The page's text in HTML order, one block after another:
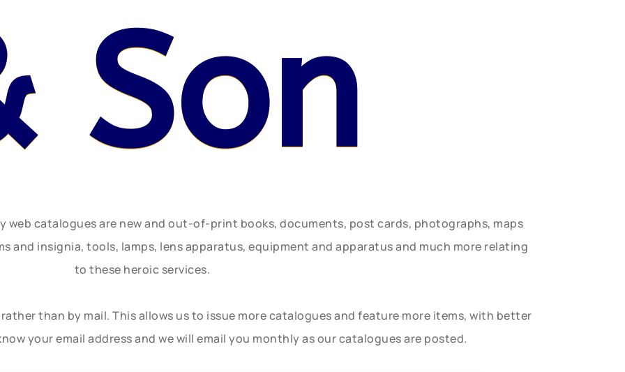
Son
web catalogues are new and out-of-print books, documents, post cards, photographs, maps
and insignia, tools, lamps, lens apparatus, equipment and apparatus and much more relating
to these heroic services.
than by mail. This allows us to issue more catalogues and feature more items, with better
your email address and we will email you monthly as our catalogues are posted.